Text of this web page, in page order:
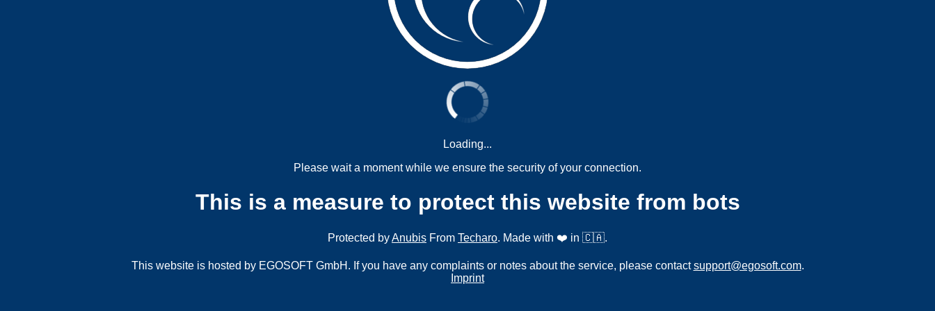
Loading...
Please wait a moment while we ensure the security of your connection.
This is a measure to protect this website from bots
Protected byAnubis From Techaro. Made with ❤️ in 🇨🇦.
This website is hosted by EGOSOFT GmbH. If you have any complaints or notes about the service, please contactsupport@egosoft.com.
Imprint